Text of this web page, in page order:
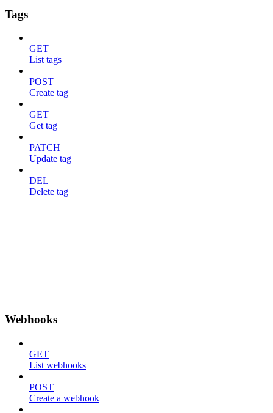
Tags
GET
List tags
POST
Create tag
GET
Get tag
PATCH
Update tag
DEL
Delete tag
Webhooks
GET
List webhooks
POST
Create a webhook